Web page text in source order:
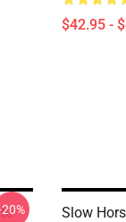
$42.95 -
Slow